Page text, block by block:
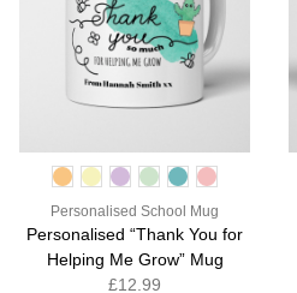
Personalised School Mug
Personalised “Thank You for
Helping Me Grow” Mug
£12.99